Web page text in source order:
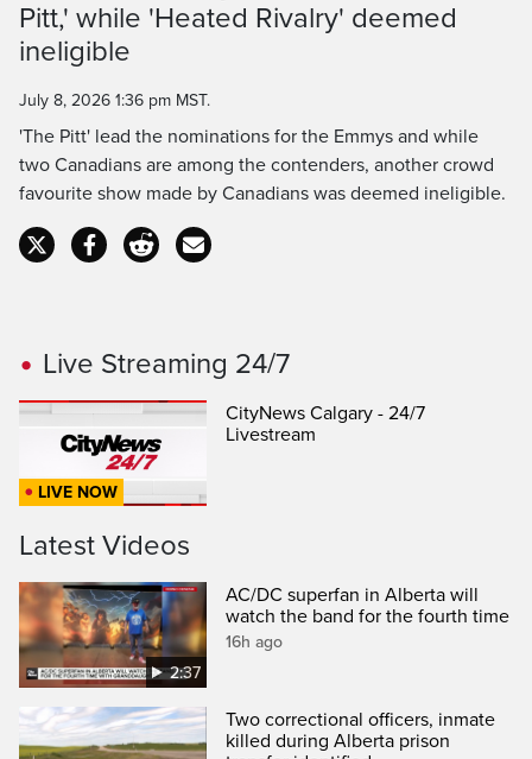
Time
Pitt,' while 'Heated Rivalry' deemed
ineligible
July 8, 2026 1:36 pm MST.
'The Pitt' lead the nominations for the Emmys and while
two Canadians are among the contenders, another crowd
favourite show made by Canadians was deemed ineligible.
Live Streaming 24/7
LIVE NOW
CityNews Calgary - 24/7
Livestream
Latest Videos
2:37
AC/DC superfan in Alberta will
watch the band for the fourth time
16h ago
Two correctional officers, inmate
killed during Alberta prison